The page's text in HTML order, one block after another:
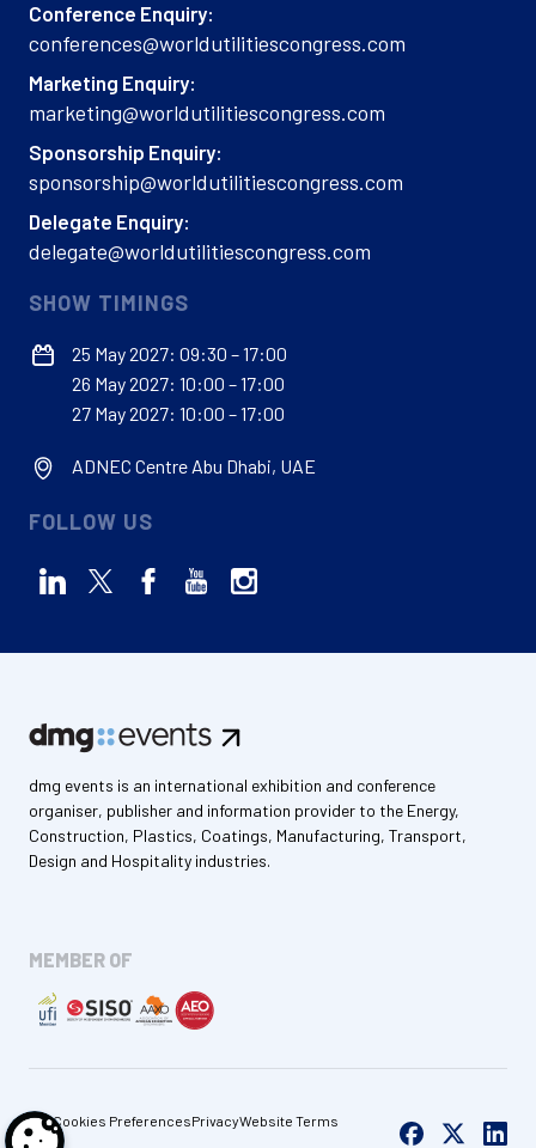
Conference Enquiry:
conferences@worldutilitiescongress.com
Marketing Enquiry:
marketing@worldutilitiescongress.com
Sponsorship Enquiry:
sponsorship@worldutilitiescongress.com
Delegate Enquiry:
delegate@worldutilitiescongress.com
SHOW TIMINGS
25 May 2027: 09:30 – 17:00
26 May 2027: 10:00 – 17:00
27 May 2027: 10:00 – 17:00
ADNEC Centre Abu Dhabi, UAE
FOLLOW US
dmg events is an international exhibition and conference
organiser, publisher and information provider to the Energy,
Construction, Plastics, Coatings, Manufacturing, Transport,
Design and Hospitality industries.
MEMBER OF
Cookies PreferencesPrivacyWebsite Terms